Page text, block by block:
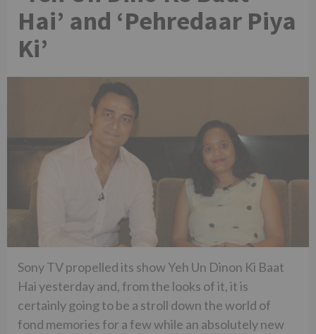
Hai’ and ‘Pehredaar Piya
Ki’
Sony TV propelled its show Yeh Un Dinon Ki Baat
Hai yesterday and, from the looks of it, it is
certainly going to be a stroll down the world of
fond memories for a few while an absolutely new